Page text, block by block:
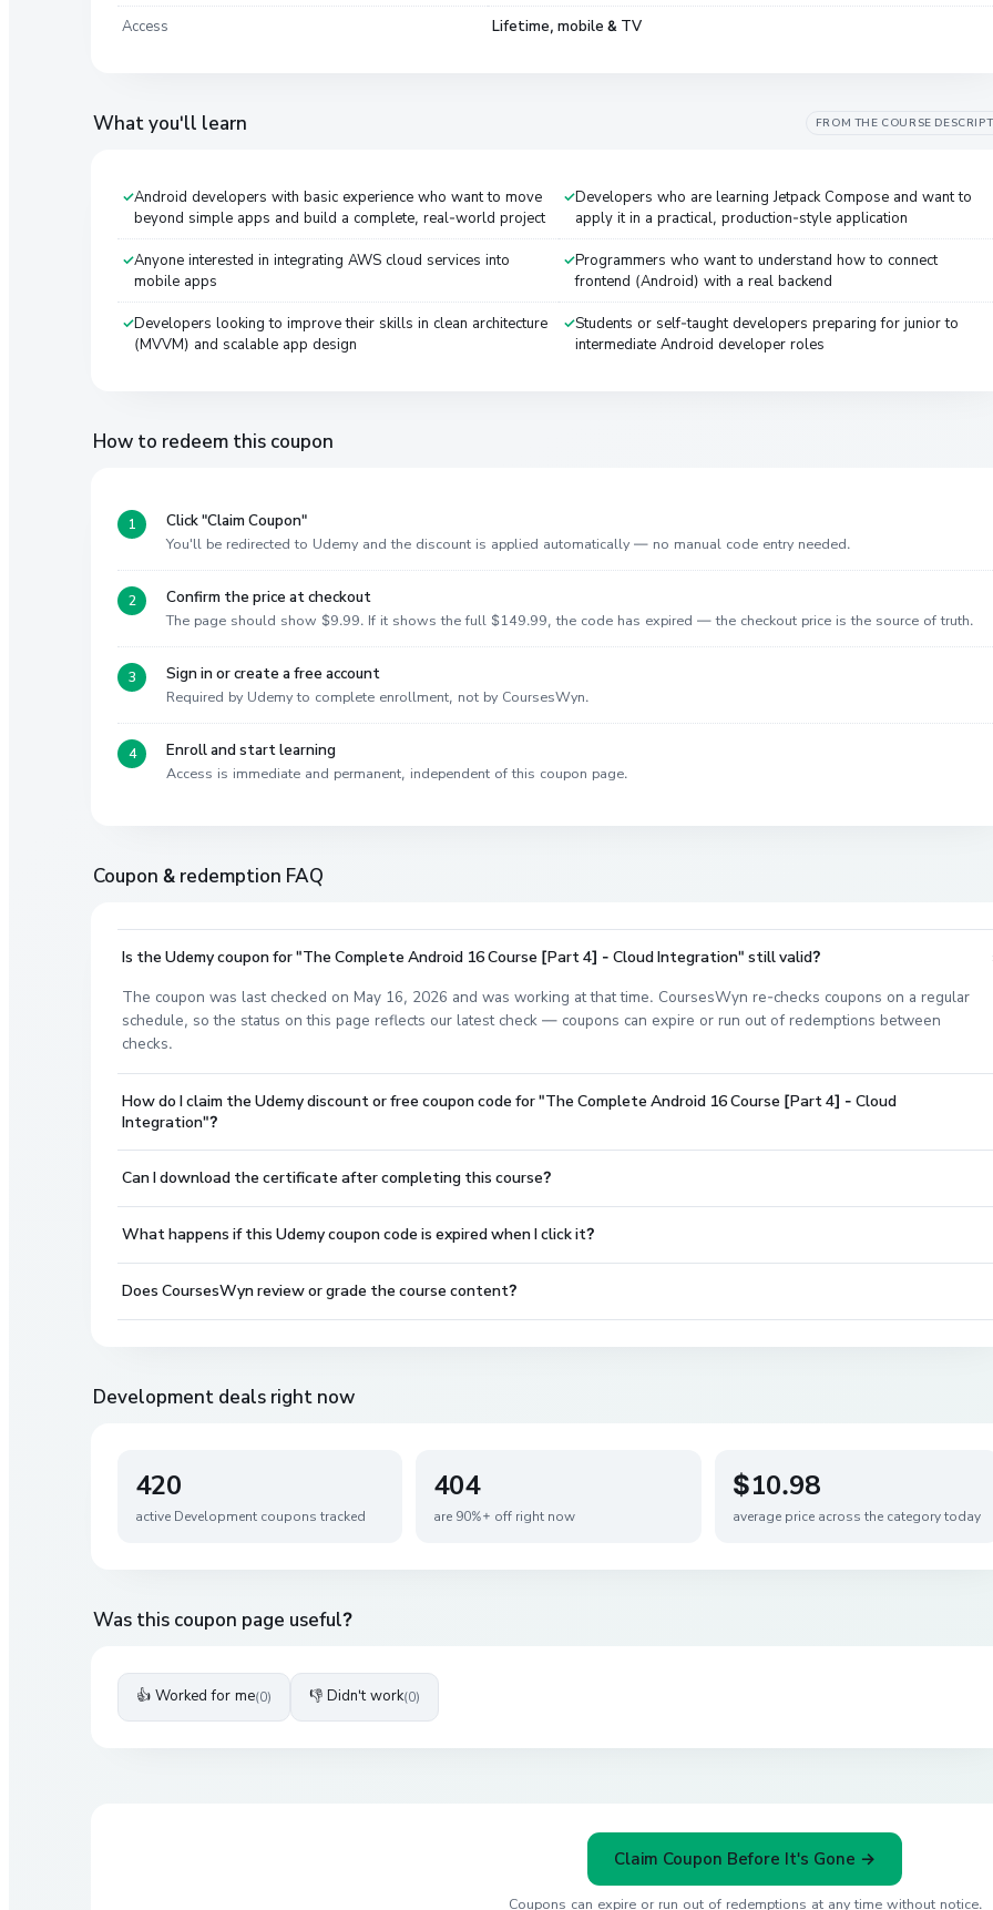
Access Lifetime, mobile & TV
What you'll learn FROM THE COURSE
Android developers with basic experience who want to move
beyond simple apps and build a complete, real-world project
Developers who are learning Jetpack Compose and want to
apply it in a practical, production-style application
Anyone interested in integrating AWS cloud services into
mobile apps
Programmers who want to understand how to connect
frontend (Android) with a real backend
Developers looking to improve their skills in clean architecture
(MVVM) and scalable app design
Students or self-taught developers preparing for junior to
intermediate Android developer roles
How to redeem this coupon
Click "Claim Coupon"
You'll be redirected to Udemy and the discount is applied automatically — no manual code entry needed.
Confirm the price at checkout
The page should show $9.99. If it shows the full $149.99, the code has expired — the checkout price is the source of truth.
Sign in or create a free account
Required by Udemy to complete enrollment, not by CoursesWyn.
Enroll and start learning
Access is immediate and permanent, independent of this coupon page.
Coupon & redemption FAQ
Is the Udemy coupon for "The Complete Android 16 Course [Part 4] - Cloud Integration" still valid?
The coupon was last checked on May 16, 2026 and was working at that time. CoursesWyn re-checks coupons on a regular
schedule, so the status on this page reflects our latest check — coupons can expire or run out of redemptions between
checks.
How do I claim the Udemy discount or free coupon code for "The Complete Android 16 Course [Part 4] - Cloud
Integration"?
Can I download the certificate after completing this course?
What happens if this Udemy coupon code is expired when I click it?
Does CoursesWyn review or grade the course content?
Development deals right now
420
active Development coupons tracked
404
are 90%+ off right now
$10.98
average price across the category today
Was this coupon page useful?
👍 Worked for me(0) 👎 Didn't work(0)
Claim Coupon Before It's Gone →
Coupons can expire or run out of redemptions at any time without notice.